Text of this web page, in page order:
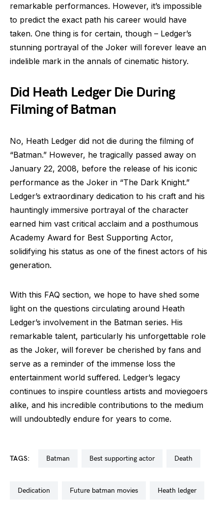
remarkable performances. However, it’s impossible
to predict the exact path his career would have
taken. One thing is for certain, though – Ledger’s
stunning portrayal of the Joker will forever leave an
indelible mark in the annals of cinematic history.
Did Heath Ledger Die During
Filming of Batman
No, Heath Ledger did not die during the filming of
“Batman.” However, he tragically passed away on
January 22, 2008, before the release of his iconic
performance as the Joker in “The Dark Knight.”
Ledger’s extraordinary dedication to his craft and his
hauntingly immersive portrayal of the character
earned him vast critical acclaim and a posthumous
Academy Award for Best Supporting Actor,
solidifying his status as one of the finest actors of his
generation.
With this FAQ section, we hope to have shed some
light on the questions circulating around Heath
Ledger’s involvement in the Batman series. His
remarkable talent, particularly his unforgettable role
as the Joker, will forever be cherished by fans and
serve as a reminder of the immense loss the
entertainment world suffered. Ledger’s legacy
continues to inspire countless artists and moviegoers
alike, and his incredible contributions to the medium
will undoubtedly endure for years to come.
TAGS: batman best supporting actor death
dedication future batman movies heath ledger